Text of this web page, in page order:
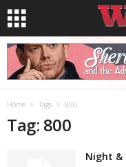
Home Tags 800
Tag: 800
Night &